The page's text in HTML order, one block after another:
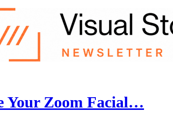
Your Zoom Facial…